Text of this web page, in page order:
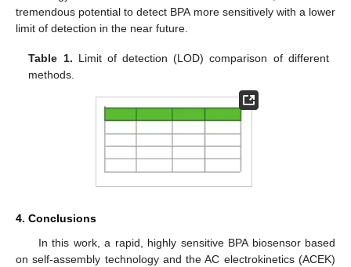
tremendous potential to detect BPA more sensitively with a lower
limit of detection in the near future.
Table 1. Limit of detection (LOD) comparison of different
methods.
4. Conclusions
In this work, a rapid, highly sensitive BPA biosensor based
on self-assembly technology and the AC electrokinetics (ACEK)